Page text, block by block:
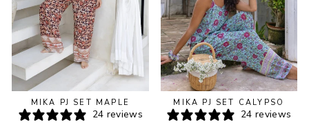
MIKA PJ SET MAPLE
24 reviews
MIKA PJ SET CALYPSO
24 reviews